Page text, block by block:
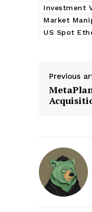
Investment
Market
US Spot
Previous